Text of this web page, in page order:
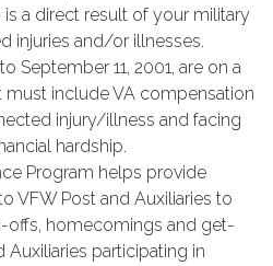
is a direct result of your military
injuries and/or illnesses.
September 11, 2001, are on a
include VA compensation
injury/illness and facing
hardship.
Program helps provide
VFW Post and Auxiliaries to
homecomings and get-
Auxiliaries participating in